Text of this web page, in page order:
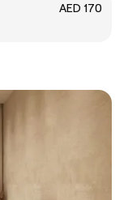
AED 170